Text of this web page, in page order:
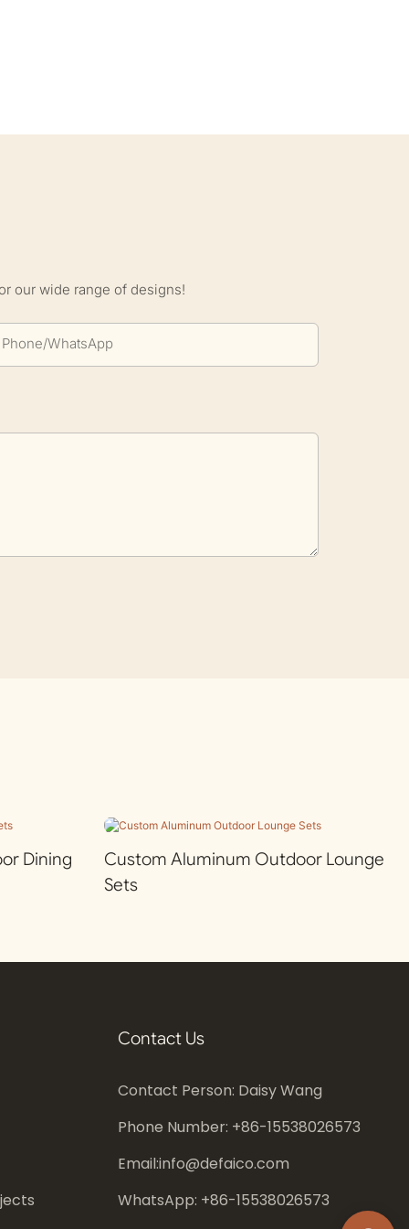
our wide range of designs!
Phone/whatsApp
Dining
Custom Aluminum Outdoor Lounge
Sets
Contact Us
Contact Person: Daisy Wang
Phone Number: +86-15538026573
Email:info@defaico.com
WhatsApp: +86-15538026573